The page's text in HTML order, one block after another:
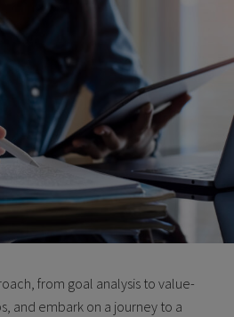
from goal analysis to value-
and embark on a journey to a